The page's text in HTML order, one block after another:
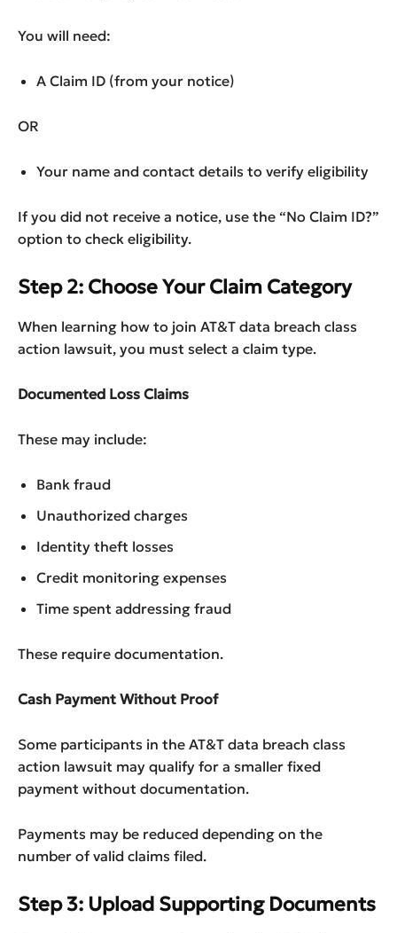
You will need:
A Claim ID (from your notice)
OR
Your name and contact details to verify eligibility
If you did not receive a notice, use the “No Claim ID?”
option to check eligibility.
Step 2: Choose Your Claim Category
When learning how to join AT&T data breach class
action lawsuit, you must select a claim type.
Documented Loss Claims
These may include:
Bank fraud
Unauthorized charges
Identity theft losses
Credit monitoring expenses
Time spent addressing fraud
These require documentation.
Cash Payment Without Proof
Some participants in the AT&T data breach class
action lawsuit may qualify for a smaller fixed
payment without documentation.
Payments may be reduced depending on the
number of valid claims filed.
Step 3: Upload Supporting Documents